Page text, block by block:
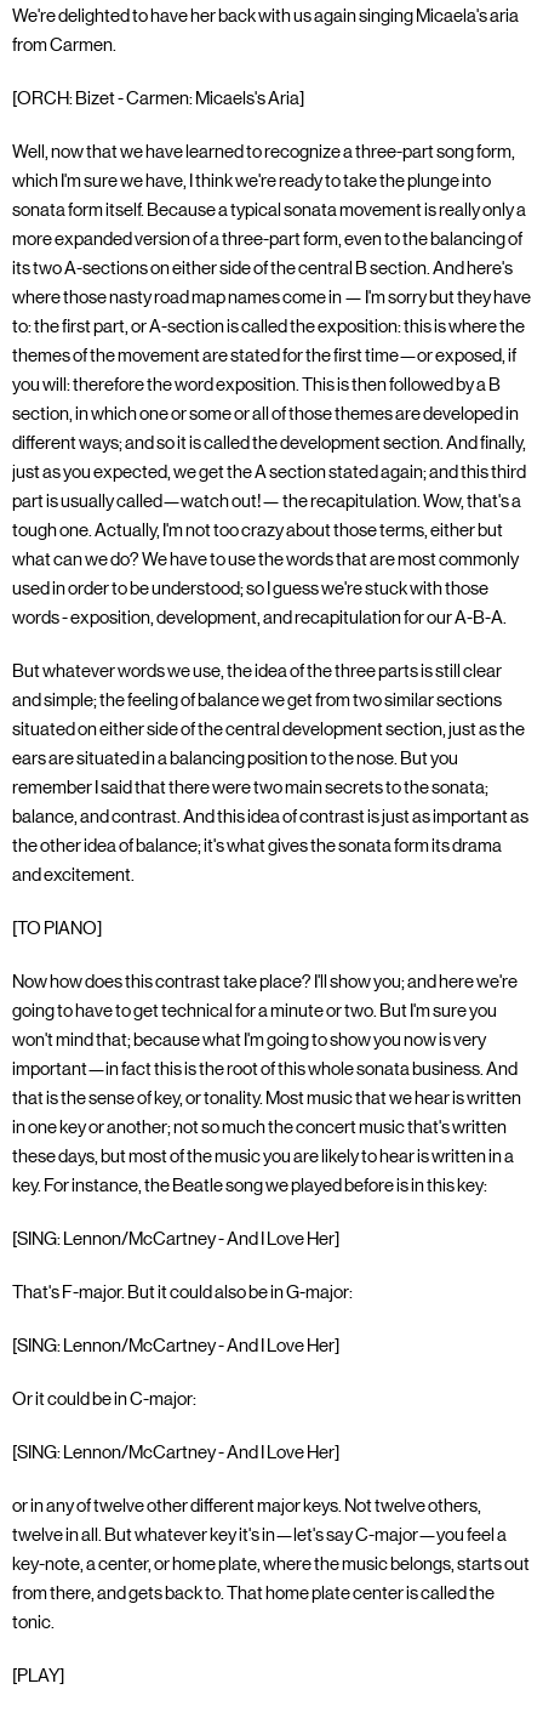
We're delighted to have her back with us again singing Micaela's aria
from Carmen.
[ORCH: Bizet - Carmen: Micaels's Aria]
Well, now that we have learned to recognize a three-part song form,
which I'm sure we have, I think we're ready to take the plunge into
sonata form itself. Because a typical sonata movement is really only a
more expanded version of a three-part form, even to the balancing of
its two A-sections on either side of the central B section. And here's
where those nasty road map names come in — I'm sorry but they have
to: the first part, or A-section is called the exposition: this is where the
themes of the movement are stated for the first time—or exposed, if
you will: therefore the word exposition. This is then followed by a B
section, in which one or some or all of those themes are developed in
different ways; and so it is called the development section. And finally,
just as you expected, we get the A section stated again; and this third
part is usually called—watch out!— the recapitulation. Wow, that's a
tough one. Actually, I'm not too crazy about those terms, either but
what can we do? We have to use the words that are most commonly
used in order to be understood; so I guess we're stuck with those
words - exposition, development, and recapitulation for our A-B-A.
But whatever words we use, the idea of the three parts is still clear
and simple; the feeling of balance we get from two similar sections
situated on either side of the central development section, just as the
ears are situated in a balancing position to the nose. But you
remember I said that there were two main secrets to the sonata;
balance, and contrast. And this idea of contrast is just as important as
the other idea of balance; it's what gives the sonata form its drama
and excitement.
[TO PIANO]
Now how does this contrast take place? I'll show you; and here we're
going to have to get technical for a minute or two. But I'm sure you
won't mind that; because what I'm going to show you now is very
important—in fact this is the root of this whole sonata business. And
that is the sense of key, or tonality. Most music that we hear is written
in one key or another; not so much the concert music that's written
these days, but most of the music you are likely to hear is written in a
key. For instance, the Beatle song we played before is in this key:
[SING: Lennon/McCartney - And I Love Her]
That's F-major. But it could also be in G-major:
[SING: Lennon/McCartney - And I Love Her]
Or it could be in C-major:
[SING: Lennon/McCartney - And I Love Her]
or in any of twelve other different major keys. Not twelve others,
twelve in all. But whatever key it's in—let's say C-major—you feel a
key-note, a center, or home plate, where the music belongs, starts out
from there, and gets back to. That home plate center is called the
tonic.
[PLAY]